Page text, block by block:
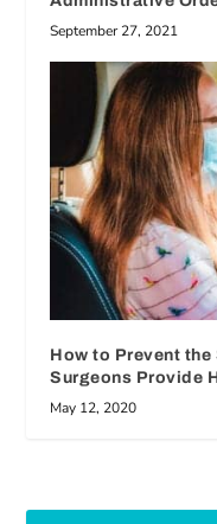
September 27, 2021
How to Prevent
Surgeons Provide
May 12, 2020